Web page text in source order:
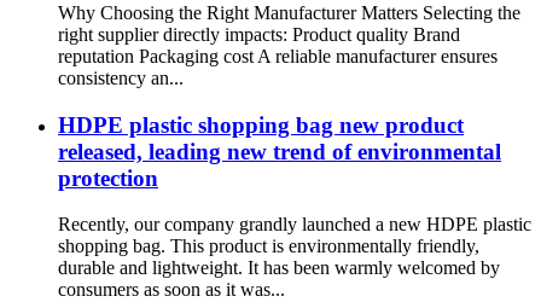
Why Choosing the Right Manufacturer Matters Selecting the
right supplier directly impacts: Product quality Brand
reputation Packaging cost A reliable manufacturer ensures
consistency an...
HDPE plastic shopping bag new product
released, leading new trend of environmental
protection
Recently, our company grandly launched a new HDPE plastic
shopping bag. This product is environmentally friendly,
durable and lightweight. It has been warmly welcomed by
consumers as soon as it was...